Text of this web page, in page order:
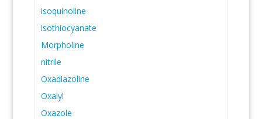
isoquinoline
isothiocyanate
Morpholine
nitrile
Oxadiazoline
Oxalyl
Oxazole